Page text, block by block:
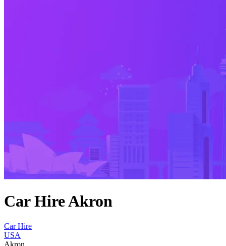
Car Hire Akron
Car Hire
USA
Akron